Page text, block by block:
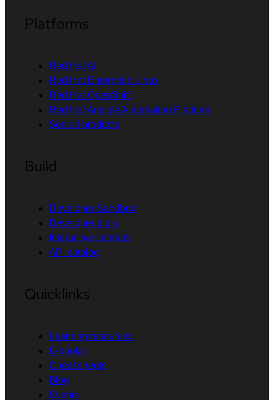
Platforms
Red Hat AI
Red Hat Enterprise Linux
Red Hat OpenShift
Red Hat Ansible Automation Platform
See all products
Build
Developer Sandbox
Developer tools
Interactive tutorials
API catalog
Quicklinks
Learning resources
E-books
Cheat sheets
Blog
Events